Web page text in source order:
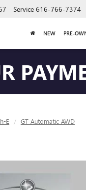
Service 616-766-7374
NEW PRE-
E GT Automatic AWD